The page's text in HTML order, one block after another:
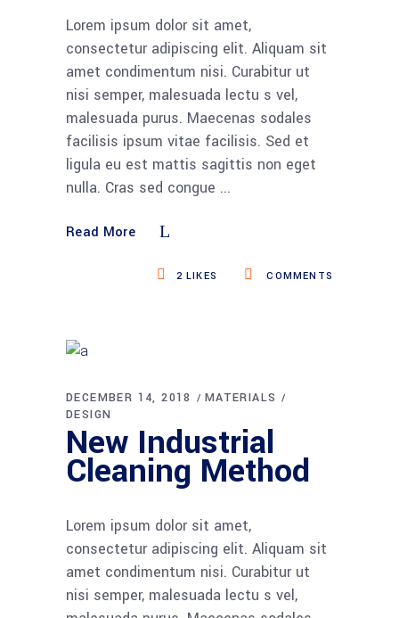
Lorem ipsum dolor sit amet,
consectetur adipiscing elit. Aliquam sit
amet condimentum nisi. Curabitur ut
nisi semper, malesuada lectu s vel,
malesuada purus. Maecenas sodales
facilisis ipsum vitae facilisis. Sed et
ligula eu est mattis sagittis non eget
nulla. Cras sed congue
Read More
COMMENTS
2 LIKES
DECEMBER 14, 2018
MATERIALS
DESIGN
New Industrial
Cleaning Method
Lorem ipsum dolor sit amet,
consectetur adipiscing elit. Aliquam sit
amet condimentum nisi. Curabitur ut
nisi semper, malesuada lectu s vel,